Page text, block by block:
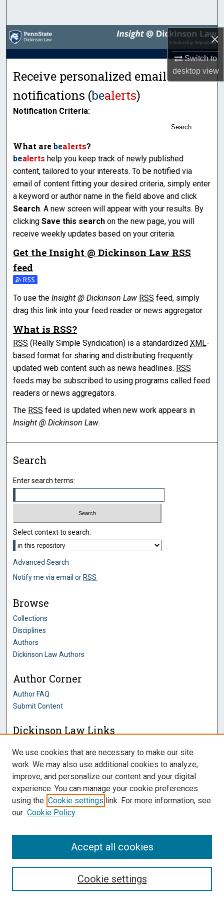
×
Switch to
desktopview
Browse Collections
My Account
Digital Commons Network™
Receive personalized email
notifications (bealerts)
Notification Criteria:
Search
What arebealerts?
bealerts help you keep track of newly published
content, tailored to your interests. To be notified via
email of content fitting your desired criteria, simply enter
a keyword or author name in the field above and click
Search. A new screen will appear with your results. By
clickingSave this search on the new page, you will
receive weekly updates based on your criteria.
Get the Insight @ Dickinson Law RSS
feed
Subscribe to the Insight @ Dickinson Law feed
To use theInsight @ Dickinson Law RSS feed, simply
drag this link into your feed reader or news aggregator.
What is RSS?
RSS (Really Simple Syndication) is a standardizedXML-
based format for sharing and distributing frequently
updated web content such as news headlines. RSS
feeds may be subscribed to using programs called feed
readers or news aggregators.
The RSS feed is updated when new work appears in
Insight @ Dickinson Law.
Search
Enter search terms:
Select context to search:
Advanced Search
Notify me via email or RSS
Browse
Collections
Disciplines
Authors
Dickinson Law Authors
Author Corner
Author FAQ
Submit Content
Dickinson Law Links
Law Faculty
Montague Law Library
Pennsylvania Research Commons
We use cookies that are necessary to make our site
work. We may also use additional cookies to analyze,
improve, and personalize our content and your digital
experience. You can manage your cookie preferences
using the Cookie settings link. For more information, see
our Cookie Policy
Cookie settings
Accept all cookies